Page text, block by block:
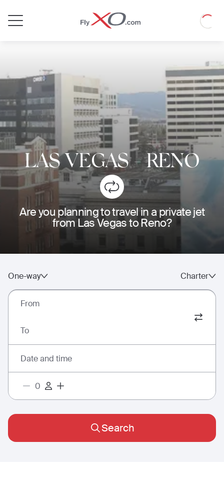
Jet
Loading
LAS VEGAS-RENO
Are you planning to travel in a private jet
from Las Vegas to Reno?
One-way Charter
From
To
Date and time
Search